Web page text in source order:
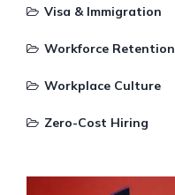
Visa & Immigration
Workforce Retention
Workplace Culture
Zero-Cost Hiring